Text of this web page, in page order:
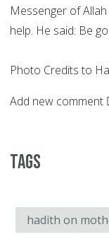
Messenger of
help. He said: Be
Photo Credits to
Add new comment
Tags
hadith on